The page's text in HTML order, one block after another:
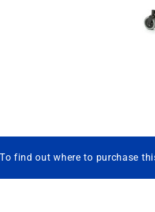
To find out where to purchase